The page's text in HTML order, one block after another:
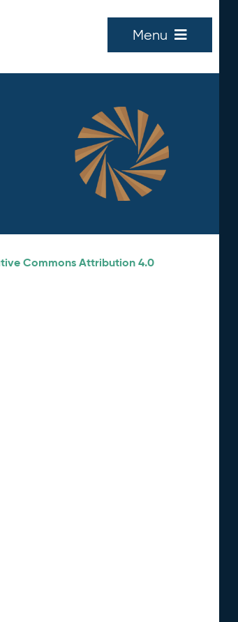
Menu
Commons Attribution 4.0